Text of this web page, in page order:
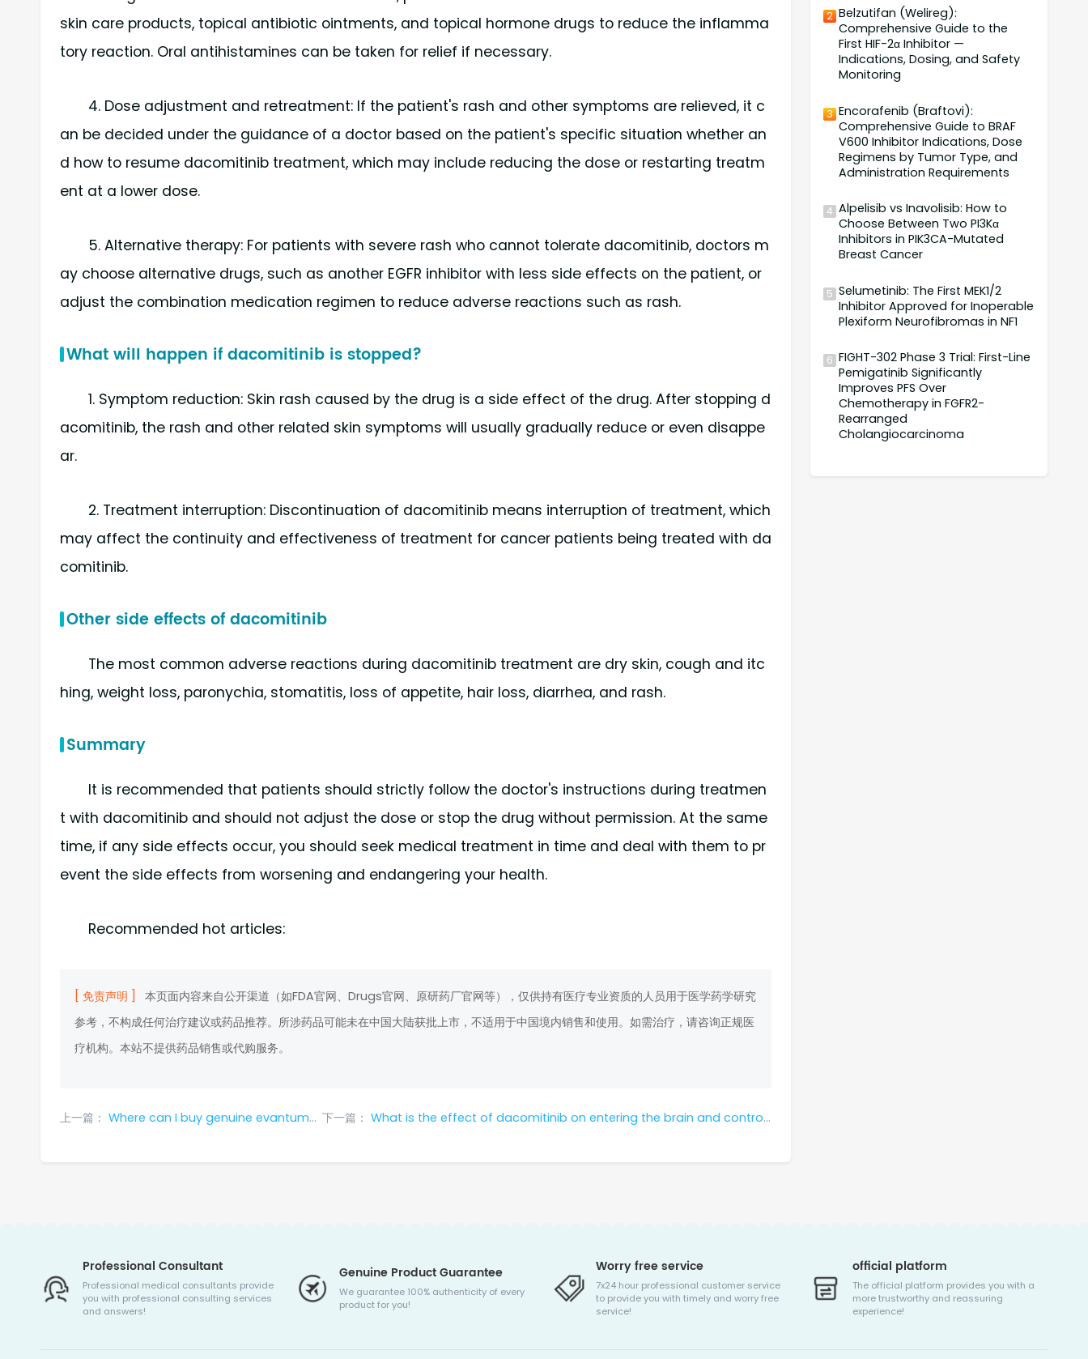
skin care products, topical antibiotic ointments, and topical hormone drugs to reduce the inflamma
tory reaction. Oral antihistamines can be taken for relief if necessary.
4. Dose adjustment and retreatment: If the patient's rash and other symptoms are relieved, it c
an be decided under the guidance of a doctor based on the patient's specific situation whether an
d how to resume dacomitinib treatment, which may include reducing the dose or restarting treatm
ent at a lower dose.
5. Alternative therapy: For patients with severe rash who cannot tolerate dacomitinib, doctors m
ay choose alternative drugs, such as another EGFR inhibitor with less side effects on the patient, or
adjust the combination medication regimen to reduce adverse reactions such as rash.
What will happen if dacomitinib is stopped?
1. Symptom reduction: Skin rash caused by the drug is a side effect of the drug. After stopping d
acomitinib, the rash and other related skin symptoms will usually gradually reduce or even disappe
ar.
2. Treatment interruption: Discontinuation of dacomitinib means interruption of treatment, which
may affect the continuity and effectiveness of treatment for cancer patients being treated with da
comitinib.
Other side effects of dacomitinib
The most common adverse reactions during dacomitinib treatment are dry skin, cough and itc
hing, weight loss, paronychia, stomatitis, loss of appetite, hair loss, diarrhea, and rash.
Summary
It is recommended that patients should strictly follow the doctor's instructions during treatmen
t with dacomitinib and should not adjust the dose or stop the drug without permission. At the same
time, if any side effects occur, you should seek medical treatment in time and deal with them to pr
event the side effects from worsening and endangering your health.
Recommended hot articles:
[ 免责声明 ]
本页面内容来自公开渠道（如FDA官网、Drugs官网、原研药厂官网等），仅供持有医疗专业资质的人员用于医学药学研究
参考，不构成任何治疗建议或药品推荐。所涉药品可能未在中国大陆获批上市，不适用于中国境内销售和使用。如需治疗，请咨询正规医
疗机构。本站不提供药品销售或代购服务。
上一篇： Where can I buy genuine evantumumab in 2024? 下一篇： What is the effect of dacomitinib on entering the brain and controlling bone metastasis?
2 Belzutifan (Welireg):
Comprehensive Guide to the
First HIF-2α Inhibitor —
Indications, Dosing, and Safety
Monitoring
3 Encorafenib (Braftovi):
Comprehensive Guide to BRAF
V600 Inhibitor Indications, Dose
Regimens by Tumor Type, and
Administration Requirements
4 Alpelisib vs Inavolisib: How to
Choose Between Two PI3Kα
Inhibitors in PIK3CA-Mutated
Breast Cancer
5 Selumetinib: The First MEK1/2
Inhibitor Approved for Inoperable
Plexiform Neurofibromas in NF1
6 FIGHT-302 Phase 3 Trial: First-Line
Pemigatinib Significantly
Improves PFS Over
Chemotherapy in FGFR2-
Rearranged
Cholangiocarcinoma
Professional Consultant
Professional medical consultants provide
you with professional consulting services
and answers!
Genuine Product Guarantee
We guarantee 100% authenticity of every
product for you!
Worry free service
7x24 hour professional customer service
to provide you with timely and worry free
service!
official platform
The official platform provides you with a
more trustworthy and reassuring
experience!